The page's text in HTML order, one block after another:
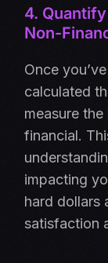
4.
Non-
Once
calculated
measure
financial.
impacting
hard dollars
satisfaction